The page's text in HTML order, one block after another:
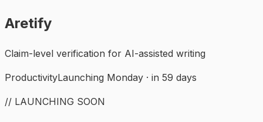
Aretify
Claim-level verification for AI-assisted writing
ProductivityLaunching Monday · in 59 days
// LAUNCHING SOON